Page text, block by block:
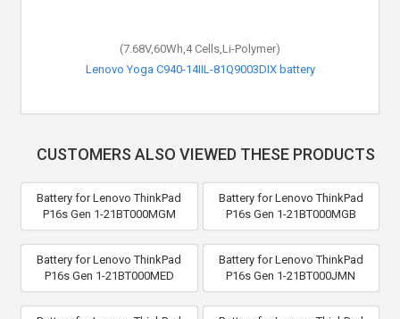
(7.68V,60Wh,4 Cells,Li-Polymer)
Lenovo Yoga C940-14IIL-81Q9003DIX battery
CUSTOMERS ALSO VIEWED THESE PRODUCTS
Battery for Lenovo ThinkPad
P16s Gen 1-21BT000MGM
Battery for Lenovo ThinkPad
P16s Gen 1-21BT000MGB
Battery for Lenovo ThinkPad
P16s Gen 1-21BT000MED
Battery for Lenovo ThinkPad
P16s Gen 1-21BT000JMN